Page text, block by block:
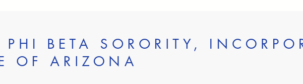
PHI BETA SORORITY,
OF ARIZONA